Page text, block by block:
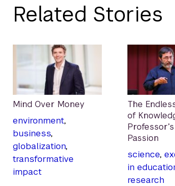
Related Stories
Mind Over Money
environment,
business,
globalization,
transformative
impact
The
of
Passion
science,
in
research